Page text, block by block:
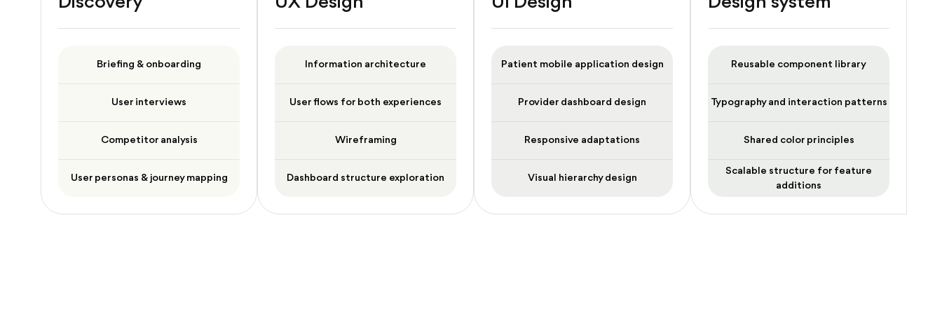
Briefing & onboarding
User interviews
Competitor analysis
User personas & journey mapping
Information architecture
User flows for both experiences
Wireframing
Dashboard structure exploration
Patient mobile application design
Provider dashboard design
Responsive adaptations
Visual hierarchy design
Reusable component library
Typography and interaction patterns
Shared color principles
Scalable structure for feature
additions